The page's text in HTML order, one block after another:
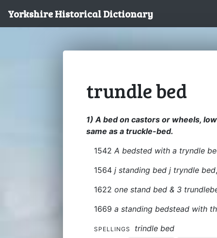
Yorkshire Historical Dictionary
trundle bed
1) A bed on castors or wheels,
same as a truckle-bed.
1542 A bedsted with a tryndle
1564 j standing bed j tryndle bed
1622 one stand bed & 3
1669 a standing bedstead with
SPELLINGS trindle bed